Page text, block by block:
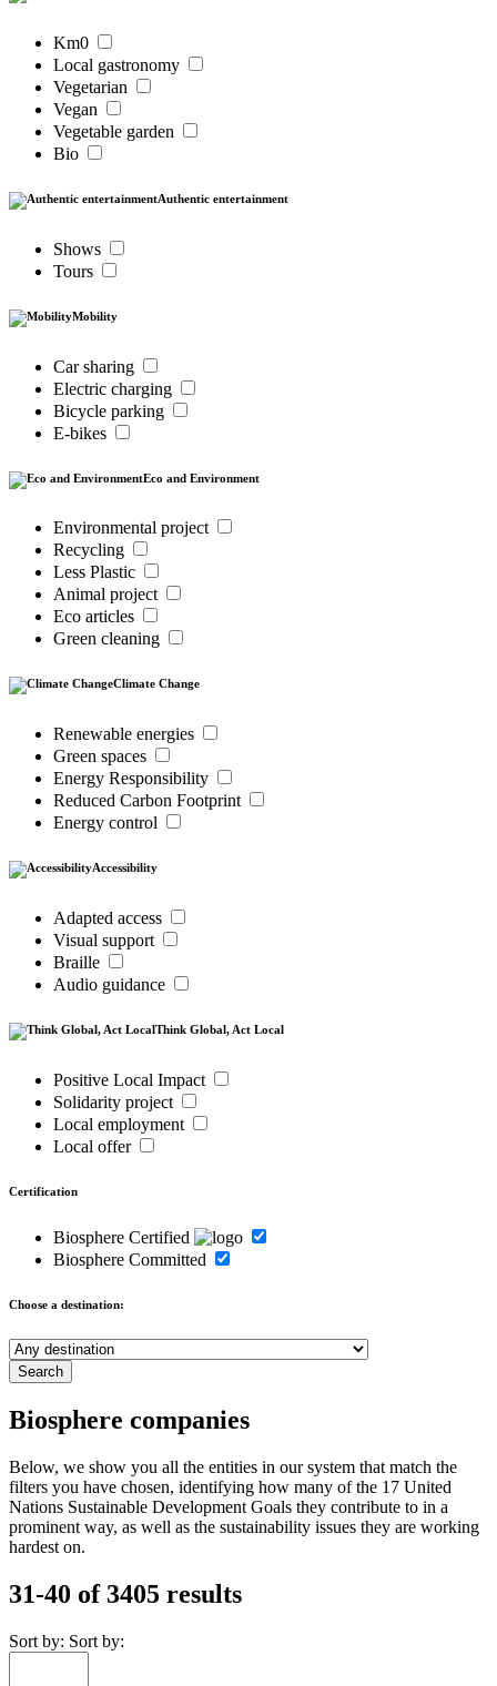
Km0
Local gastronomy
Vegetarian
Vegan
Vegetable garden
Bio
Authentic entertainment
Shows
Tours
Mobility
Car sharing
Electric charging
Bicycle parking
E-bikes
Eco and Environment
Environmental project
Recycling
Less Plastic
Animal project
Eco articles
Green cleaning
Climate Change
Renewable energies
Green spaces
Energy Responsibility
Reduced Carbon Footprint
Energy control
Accessibility
Adapted access
Visual support
Braille
Audio guidance
Think Global, Act Local
Positive Local Impact
Solidarity project
Local employment
Local offer
Certification
Biosphere Certified
Biosphere Committed
Choose a destination:
Biosphere companies
Below, we show you all the entities in our system that match the
filters you have chosen, identifying how many of the 17 United
Nations Sustainable Development Goals they contribute to in a
prominent way, as well as the sustainability issues they are working
hardest on.
31-40 of 3405 results
Sort by: Sort by: